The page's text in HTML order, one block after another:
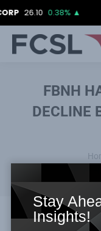
0.38% ▲
FBNH
DECLINE
FBNH
Stay
Insights!